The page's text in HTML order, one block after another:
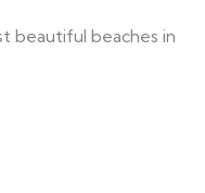
beautiful beaches in